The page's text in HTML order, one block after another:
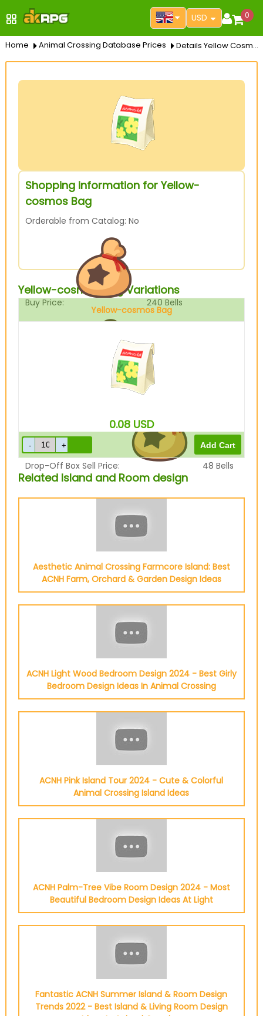
USD 0
Home Animal Crossing Database Prices Details Yellow Cosmos Bag
Shopping information for Yellow-
cosmos Bag
Orderable from Catalog: No
Buy Price: 240 Bells
60
Drop-Off Box Sell Price: 48 Bells
Yellow-cosmos Bag Variations
Yellow-cosmos Bag
0.08 USD
Related Island and Room design
Aesthetic Animal Crossing Farmcore Island: Best
ACNH Farm, Orchard & Garden Design Ideas
ACNH Light Wood Bedroom Design 2024 - Best Girly
Bedroom Design Ideas In Animal Crossing
ACNH Pink Island Tour 2024 - Cute & Colorful
Animal Crossing Island Ideas
ACNH Palm-Tree Vibe Room Design 2024 - Most
Beautiful Bedroom Design Ideas At Light
Fantastic ACNH Summer Island & Room Design
Trends 2022 - Best Island & Living Room Design